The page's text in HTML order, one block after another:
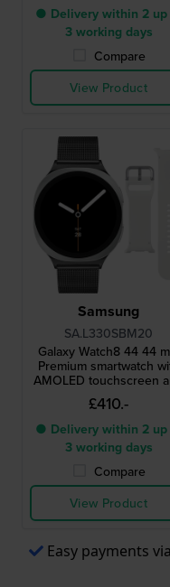
● Delivery within 2
3 working days
Compare
View Product
Samsung
SA.L330SBM20
Galaxy Watch8 44 44
Premium smartwatch
AMOLED touchscreen
extra strap
£410.-
● Delivery within 2
3 working days
Compare
View Product
Easy payments